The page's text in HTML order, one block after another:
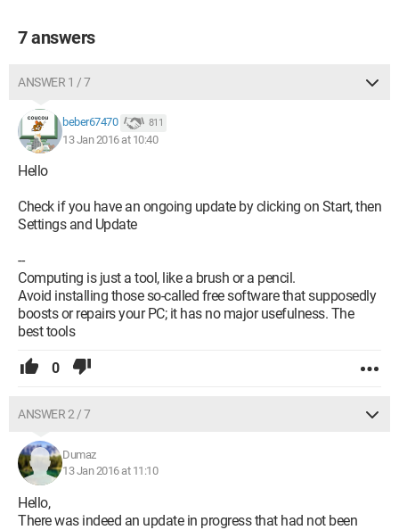
7 answers
ANSWER 1 / 7
beber67470 811
13 Jan 2016 at 10:40
Hello
Check if you have an ongoing update by clicking on Start, then
Settings and Update
--
Computing is just a tool, like a brush or a pencil.
Avoid installing those so-called free software that supposedly
boosts or repairs your PC; it has no major usefulness. The
best tools
0
ANSWER 2 / 7
Dumaz
13 Jan 2016 at 11:10
Hello,
There was indeed an update in progress that had not been